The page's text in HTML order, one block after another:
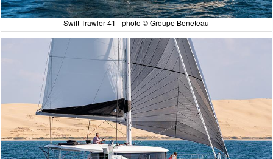
Swift Trawler 41 - photo © Groupe Beneteau